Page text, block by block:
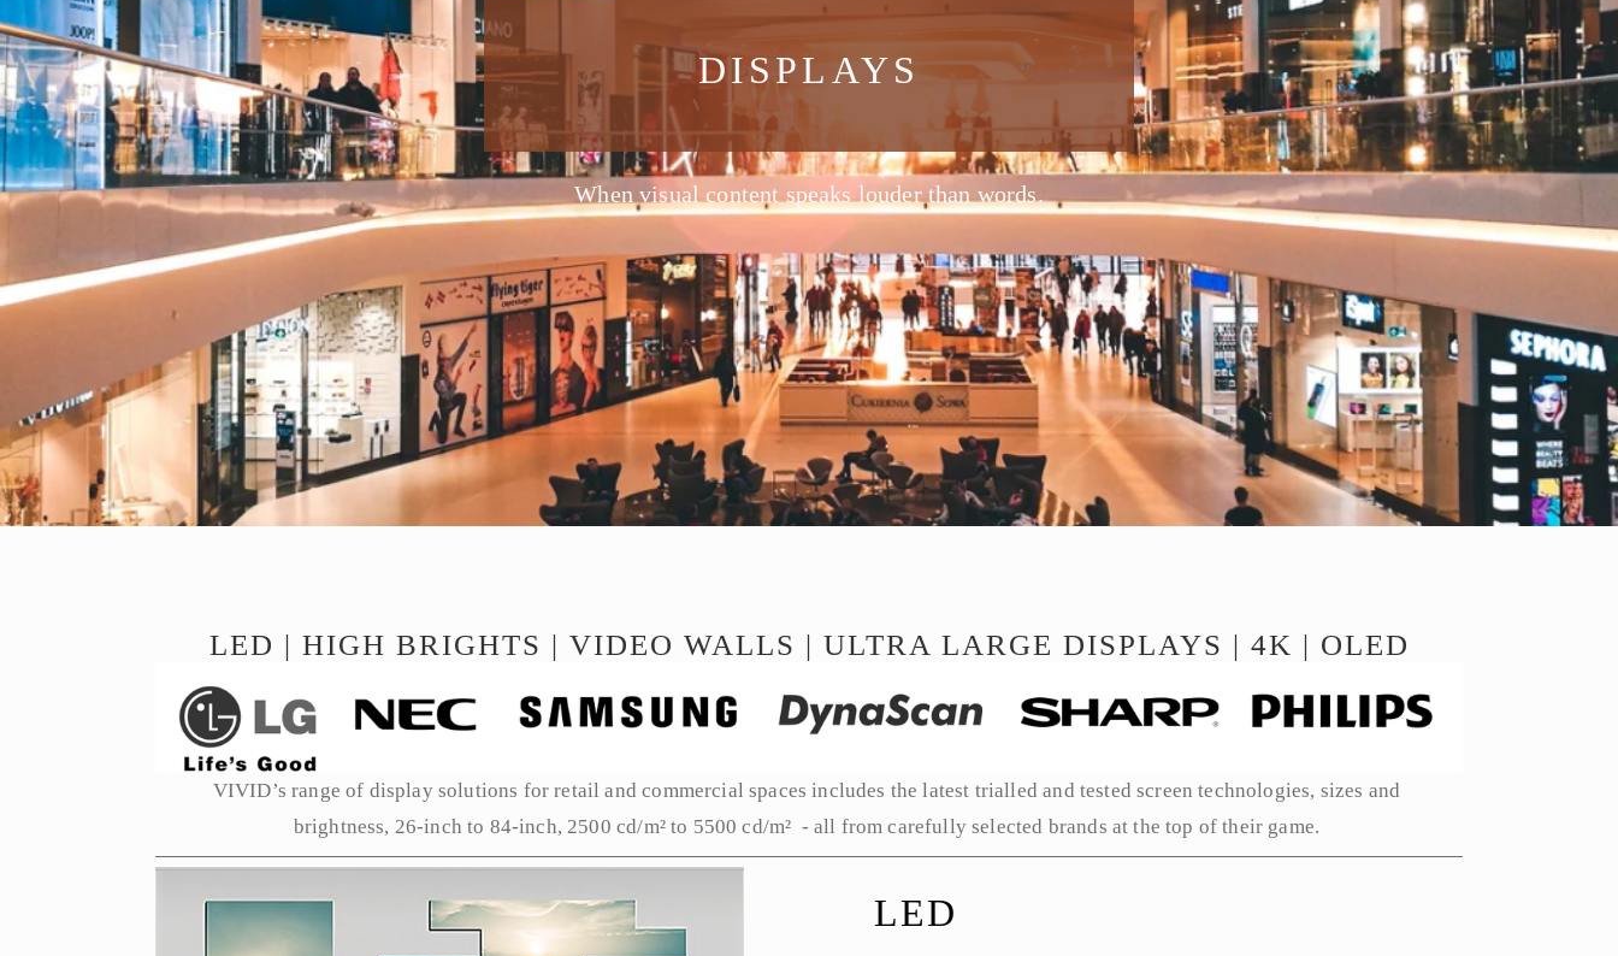
DISPLAYS
When visual content speaks louder than words.
LED | HIGH BRIGHTS | VIDEO WALLS | ULTRA LARGE DISPLAYS | 4K | OLED
VIVID’s range of display solutions for retail and commercial spaces includes the latest trialled and tested screen technologies, sizes and
brightness, 26-inch to 84-inch, 2500 cd/m² to 5500 cd/m²  - all from carefully selected brands at the top of their game.
LED